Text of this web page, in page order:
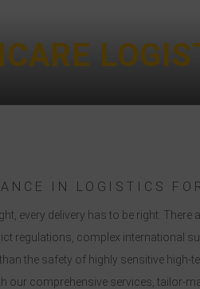
IN LOGISTICS
every delivery has to be right:
regulations, complex international
the safety of highly sensitive high-
our comprehensive services, tailor-